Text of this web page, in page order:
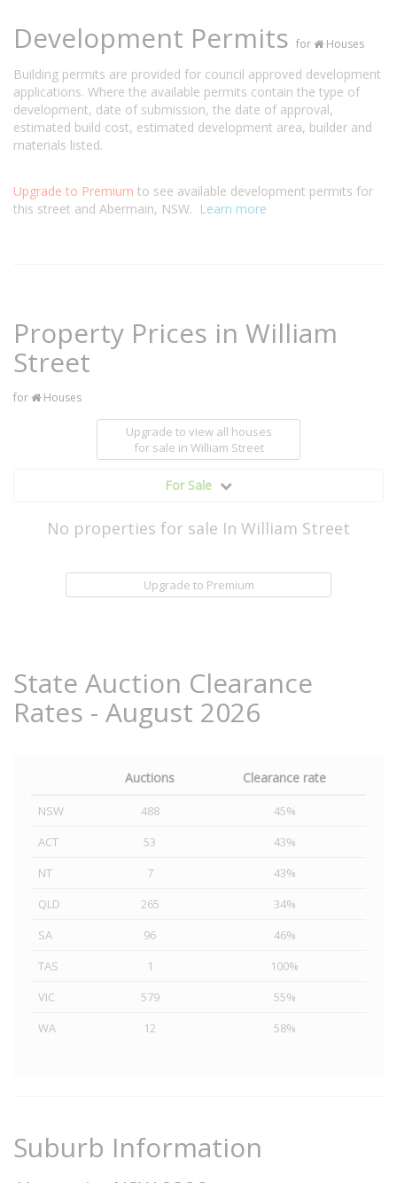
Development Permits for Houses
Building permits are provided for council approved development
applications. Where the available permits contain the type of
development, date of submission, the date of approval,
estimated build cost, estimated development area, builder and
materials listed.
Upgrade to Premium to see available development permits for
this street and Abermain, NSW. Learn more
Property Prices in William
Street
for Houses
Upgrade to view all houses
for sale in William Street
For Sale
No properties for sale In William Street
Upgrade to Premium
State Auction Clearance
Rates - August 2026
Auctions Clearance rate
NSW 488
45%
ACT
53
43%
NT
7
43%
QLD
265
34%
SA
96
46%
TAS
1
100%
VIC
579
55%
WA
12 58%
Suburb Information